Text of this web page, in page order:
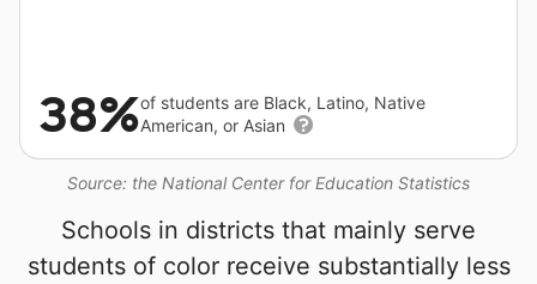
Source: the National Center for Education Statistics
38%of students are Black, Latino, Native
American, or Asian
Schools in districts that mainly serve
students of color receive substantially less